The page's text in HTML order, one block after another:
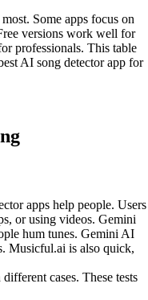
Some apps focus on
versions work well for
professionals. This table
AI song detector app for
apps help people. Users
or using videos. Gemini
hum tunes. Gemini AI
Musicful.ai is also quick,
cases. These tests